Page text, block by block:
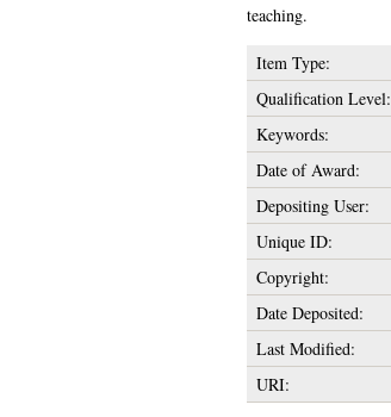
teaching.
Item Type:
Qualification Level:
Keywords:
Date of Award:
Depositing User:
Unique ID:
Copyright:
Date Deposited:
Last Modified:
URI: